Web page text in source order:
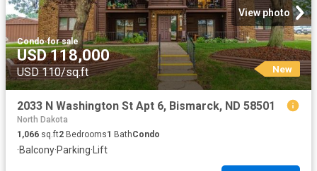
View photo
Condo·for sale
USD 118,000
USD 110/sq.ft New
2033 N Washington St Apt 6, Bismarck, ND 58501
North Dakota
1,066 sq.ft2 Bedrooms1 BathCondo
·Balcony·Parking· Lift